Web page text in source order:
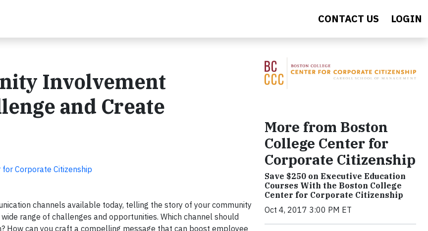
CONTACT US LOGIN
Involvement
and Create
Corporate Citizenship
channels available today, telling the story of your community
range of challenges and opportunities. Which channel should
How can you craft a compelling message that can boost employee
More from Boston
College Center for
Corporate Citizenship
Save $250 on Executive Education
Courses With the Boston College
Center for Corporate Citizenship
Oct 4, 2017 3:00 PM ET